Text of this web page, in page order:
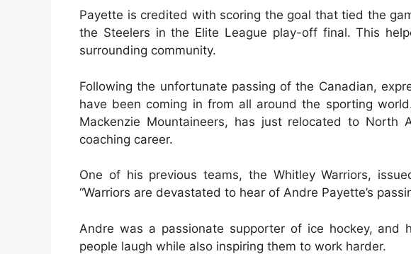
Payette is credited with scoring the goal that tied the
the Steelers in the Elite League play-off final. This
surrounding community.
Following the unfortunate passing of the Canadian,
have been coming in from all around the sporting
Mackenzie Mountaineers, has just relocated to North
coaching career.
One of his previous teams, the Whitley Warriors,
“Warriors are devastated to hear of Andre Payette’s
Andre was a passionate supporter of ice hockey,
people laugh while also inspiring them to work harder.